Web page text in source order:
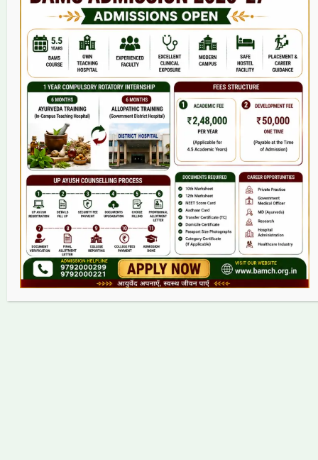
Home
About Us
9(2) Of NCISM MSR
College
BAMS Course
Hosital
Grievance
Contact
Copyright © 2026 bamch.org.in | Powered by bamch.org.in